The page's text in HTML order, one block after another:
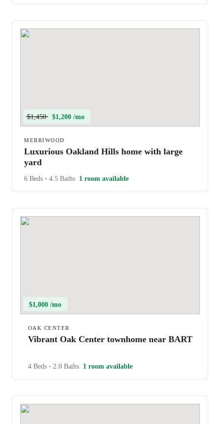
$1,450 $1,200 /mo
MERRIWOOD
Luxurious Oakland Hills home with large
yard
6 Beds • 4.5 Baths 1 room available
$1,000 /mo
OAK CENTER
Vibrant Oak Center townhome near BART
4 Beds • 2.0 Baths 1 room available